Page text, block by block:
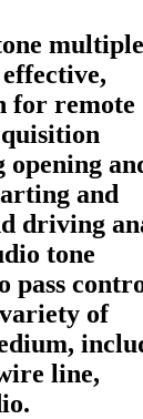
for remote
and
driving
tone
pass
of
line,